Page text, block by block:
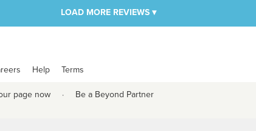
LOAD MORE REVIEWS ▾
Help Terms
page now · Be a Beyond Partner